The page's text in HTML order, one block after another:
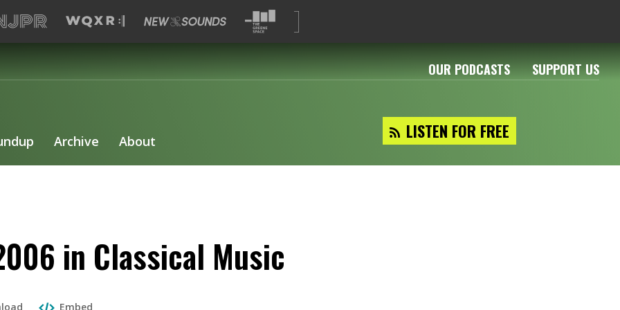
OUR PODCASTS SUPPORT US
LISTEN FOR FREE
Archive About
in Classical Music
Embed